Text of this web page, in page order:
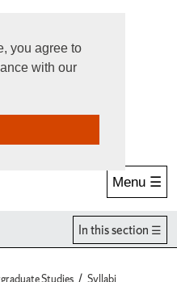
you agree to
with our
Menu ☰
In this section
Studies Syllabi